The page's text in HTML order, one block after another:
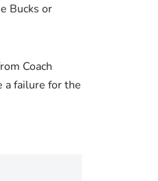
Bucks or
Coach
a failure for the